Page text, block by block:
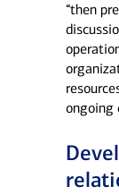
“then
ongoing